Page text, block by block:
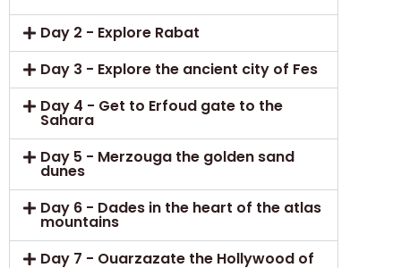
Day 2 - Explore Rabat
Day 3 - Explore the ancient city of Fes
Day 4 - Get to Erfoud gate to the
Sahara
Day 5 - Merzouga the golden sand
dunes
Day 6 - Dades in the heart of the atlas
mountains
Day 7 - Ouarzazate the Hollywood of